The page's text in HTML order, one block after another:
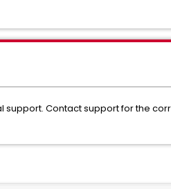
Contact support for the